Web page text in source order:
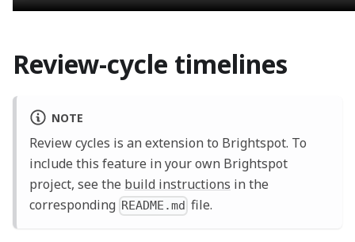
Review-cycle timelines
NOTE
Review cycles is an extension to Brightspot. To
include this feature in your own Brightspot
project, see the build instructions in the
corresponding README.md file.